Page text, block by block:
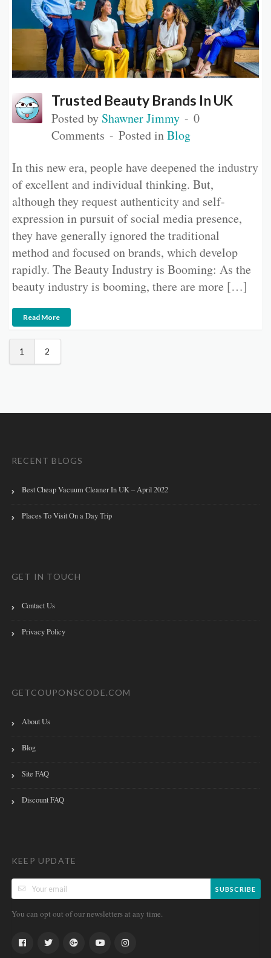
Trusted Beauty Brands In UK
Posted by Shawner Jimmy
0
Comments
Posted inBlog
In this new era, people have deepened the industry
of excellent and individual thinking. But,
although they request authenticity and self-
expression in pursuit of social media presence,
they have generally ignored the traditional
method and focused on brands, which develop
rapidly. The Beauty Industry is Booming: As the
beauty industry is booming, there are more […]
Read More
1 2
RECENT BLOGS
Best Cheap Vacuum Cleaner In UK – April 2022
Places To Visit On a Day Trip
GET IN TOUCH
Contact Us
Privacy Policy
GETCOUPONSCODE.COM
About Us
Blog
Site FAQ
Discount FAQ
KEEP UPDATE
SUBSCRIBE
You can opt out of our newsletters at any time.